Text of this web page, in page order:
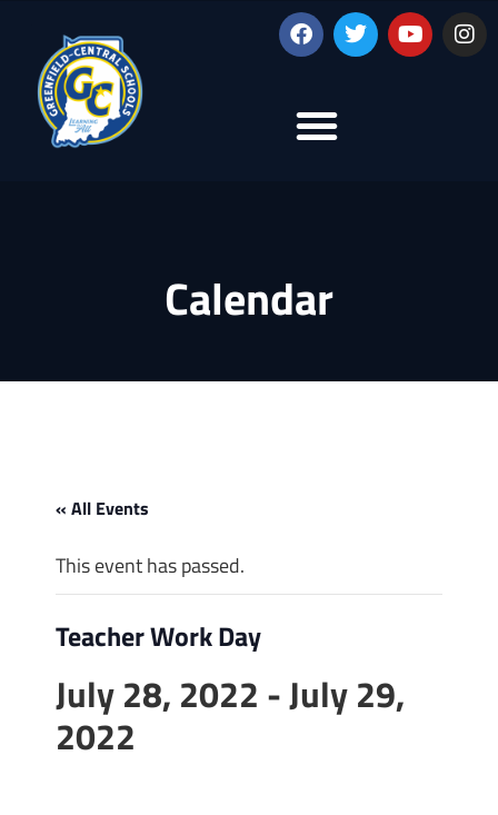
Calendar
« All Events
This event has passed.
Teacher Work Day
July 28, 2022 -July 29,
2022